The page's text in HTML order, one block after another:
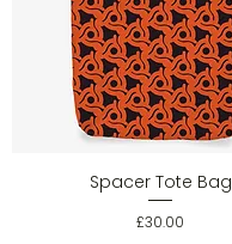
Quick View
Spacer Tote Bag
Price
£30.00